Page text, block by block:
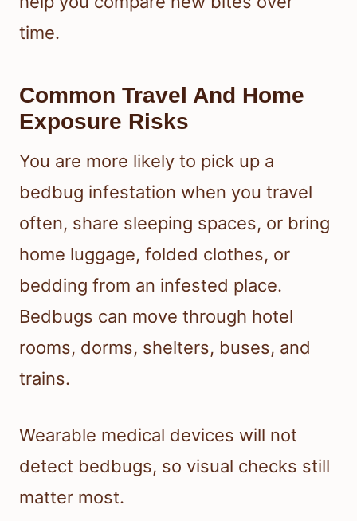
time.
Common Travel And Home
Exposure Risks
You are more likely to pick up a
bedbug infestation when you travel
often, share sleeping spaces, or bring
home luggage, folded clothes, or
bedding from an infested place.
Bedbugs can move through hotel
rooms, dorms, shelters, buses, and
trains.
Wearable medical devices will not
detect bedbugs, so visual checks still
matter most.